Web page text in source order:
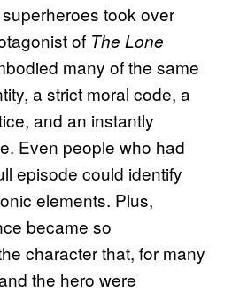
took over
of The Lone
many of the same
a strict moral code, a
and an instantly
Even people who had
episode could identify
elements. Plus,
became so
character that, for many
the hero were